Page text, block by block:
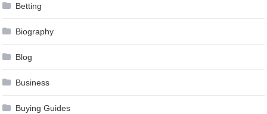
Betting
Biography
Blog
Business
Buying Guides